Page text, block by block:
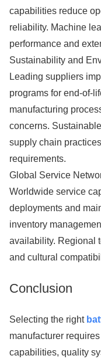
capabilities reduce
reliability. Machine
performance and
Sustainability and
Leading suppliers
programs for end-of-
manufacturing
concerns.
supply chain
requirements.
Global Service
Worldwide service
deployments and
inventory
availability. Regional
and cultural
Conclusion
Selecting the right
manufacturer
capabilities, quality